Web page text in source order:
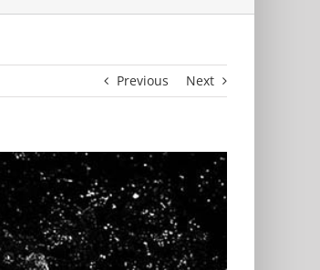
Previous Next